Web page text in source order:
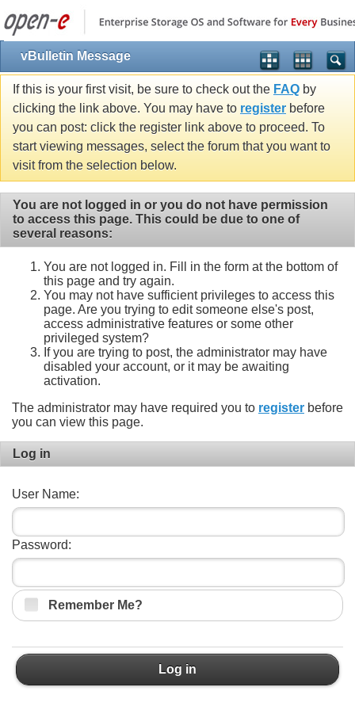
vBulletin Message
If this is your first visit, be sure to check out the FAQ by
clicking the link above. You may have to register before
you can post: click the register link above to proceed. To
start viewing messages, select the forum that you want to
visit from the selection below.
You are not logged in or you do not have permission
to access this page. This could be due to one of
several reasons:
You are not logged in. Fill in the form at the bottom of
this page and try again.
You may not have sufficient privileges to access this
page. Are you trying to edit someone else's post,
access administrative features or some other
privileged system?
If you are trying to post, the administrator may have
disabled your account, or it may be awaiting
activation.
The administrator may have required you to register before
you can view this page.
Log in
User Name:
Password:
Remember Me?
Log in